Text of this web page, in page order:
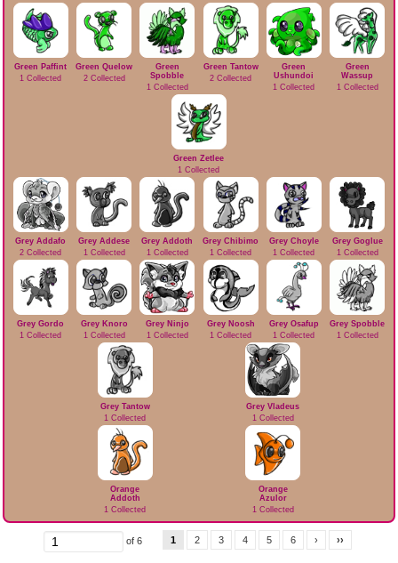
Green Paffint
1 Collected
Green Quelow
2 Collected
Green
Spobble
1 Collected
Green Tantow
2 Collected
Green
Ushundoi
1 Collected
Green
Wassup
1 Collected
Green Zetlee
1 Collected
Grey Addafo
2 Collected
Grey Addese
1 Collected
Grey Addoth
1 Collected
Grey Chibimo
1 Collected
Grey Choyle
1 Collected
Grey Goglue
1 Collected
Grey Gordo
1 Collected
Grey Knoro
1 Collected
Grey Ninjo
1 Collected
Grey Noosh
1 Collected
Grey Osafup
1 Collected
Grey Spobble
1 Collected
Grey Tantow
1 Collected
Grey Vladeus
1 Collected
Orange
Addoth
1 Collected
Orange
Azulor
1 Collected
of 6 1 2 3 4 5 6 › ››